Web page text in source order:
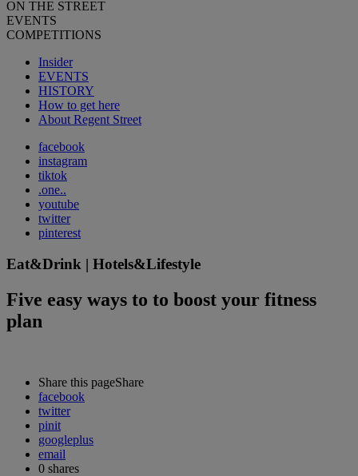
ON THE STREET
EVENTS
COMPETITIONS
Insider
EVENTS
HISTORY
How to get here
About Regent Street
facebook
instagram
tiktok
.one..
youtube
twitter
pinterest
Eat&Drink | Hotels&Lifestyle
Five easy ways to to boost your fitness
plan
Share this pageShare
facebook
twitter
pinit
googleplus
email
0 shares